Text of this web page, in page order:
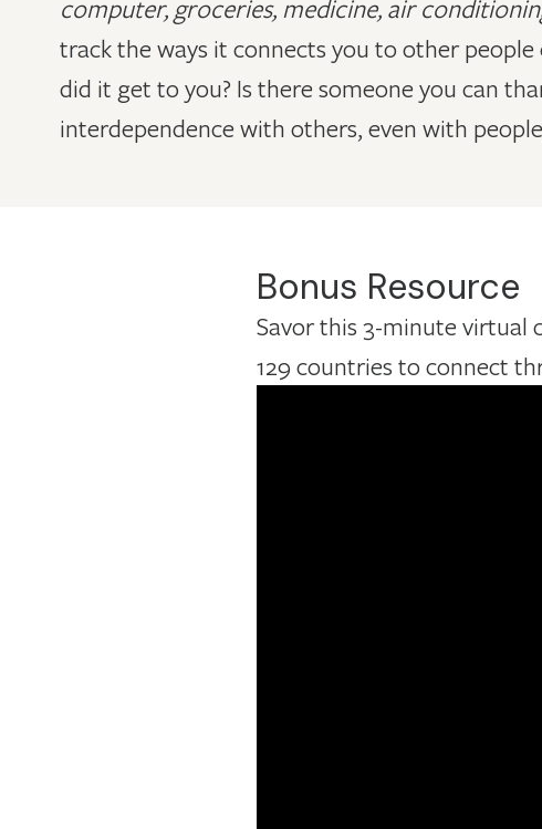
computer, groceries, medicine, air
track the ways it connects you to other
did it get to you? Is there someone you can
interdependence with others, even with
Bonus Resource
Savor this 3-minute virtual
129 countries to connect